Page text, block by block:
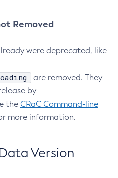
Removed
were deprecated, like
are removed. They
by
the CRaC Command-line
more information.
Version